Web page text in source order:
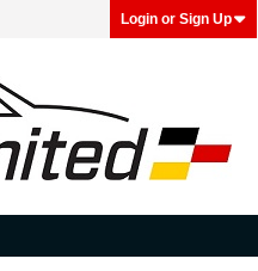
Login or Sign Up